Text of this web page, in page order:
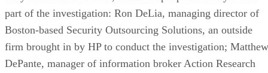
part of the investigation: Ron DeLia, managing director of
Boston-based Security Outsourcing Solutions, an outside
firm brought in by HP to conduct the investigation; Matthew
DePante, manager of information broker Action Research